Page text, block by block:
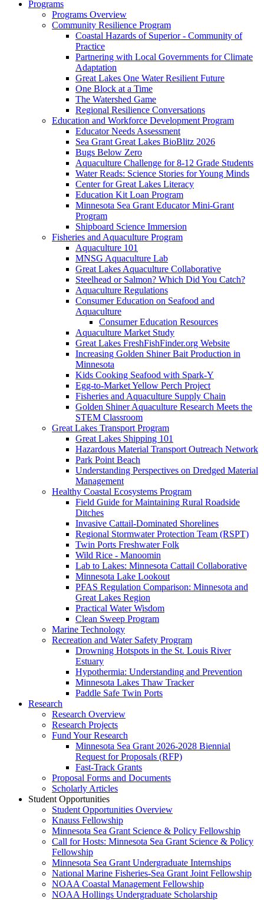
Programs
Programs Overview
Community Resilience Program
Coastal Hazards of Superior - Community of
Practice
Partnering with Local Governments for Climate
Adaptation
Great Lakes One Water Resilient Future
One Block at a Time
The Watershed Game
Regional Resilience Conversations
Education and Workforce Development Program
Educator Needs Assessment
Sea Grant Great Lakes BioBlitz 2026
Bugs Below Zero
Aquaculture Challenge for 8-12 Grade Students
Water Reads: Science Stories for Young Minds
Center for Great Lakes Literacy
Education Kit Loan Program
Minnesota Sea Grant Educator Mini-Grant
Program
Shipboard Science Immersion
Fisheries and Aquaculture Program
Aquaculture 101
MNSG Aquaculture Lab
Great Lakes Aquaculture Collaborative
Steelhead or Salmon? Which Did You Catch?
Aquaculture Regulations
Consumer Education on Seafood and
Aquaculture
Consumer Education Resources
Aquaculture Market Study
Great Lakes FreshFishFinder.org Website
Increasing Golden Shiner Bait Production in
Minnesota
Kids Cooking Seafood with Spark-Y
Egg-to-Market Yellow Perch Project
Fisheries and Aquaculture Supply Chain
Golden Shiner Aquaculture Research Meets the
STEM Classroom
Great Lakes Transport Program
Great Lakes Shipping 101
Hazardous Material Transport Outreach Network
Park Point Beach
Understanding Perspectives on Dredged Material
Management
Healthy Coastal Ecosystems Program
Field Guide for Maintaining Rural Roadside
Ditches
Invasive Cattail-Dominated Shorelines
Regional Stormwater Protection Team (RSPT)
Twin Ports Freshwater Folk
Wild Rice - Manoomin
Lab to Lakes: Minnesota Cattail Collaborative
Minnesota Lake Lookout
PFAS Regulation Comparison: Minnesota and
Great Lakes Region
Practical Water Wisdom
Clean Sweep Program
Marine Technology
Recreation and Water Safety Program
Drowning Hotspots in the St. Louis River
Estuary
Hypothermia: Understanding and Prevention
Minnesota Lakes Thaw Tracker
Paddle Safe Twin Ports
Research
Research Overview
Research Projects
Fund Your Research
Minnesota Sea Grant 2026-2028 Biennial
Request for Proposals (RFP)
Fast-Track Grants
Proposal Forms and Documents
Scholarly Articles
Student Opportunities
Student Opportunities Overview
Knauss Fellowship
Minnesota Sea Grant Science & Policy Fellowship
Call for Hosts: Minnesota Sea Grant Science & Policy
Fellowship
Minnesota Sea Grant Undergraduate Internships
National Marine Fisheries-Sea Grant Joint Fellowship
NOAA Coastal Management Fellowship
NOAA Hollings Undergraduate Scholarship